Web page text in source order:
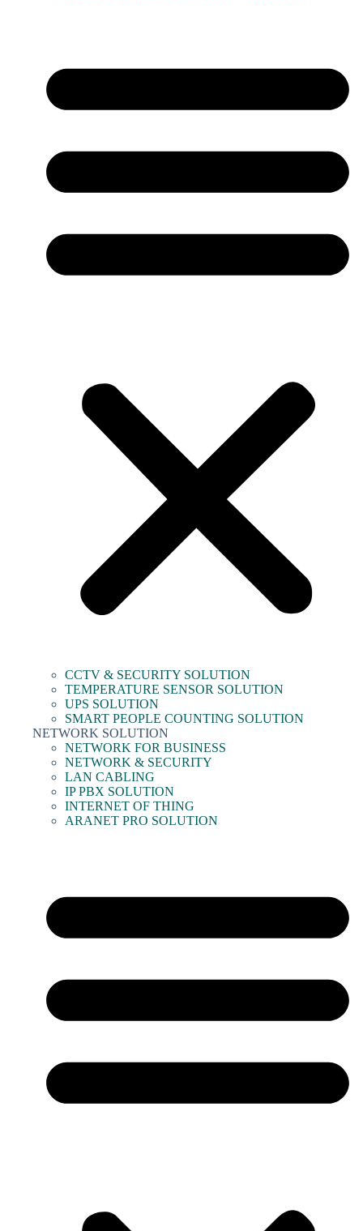
CCTV & SECURITY SOLUTION
TEMPERATURE SENSOR SOLUTION
UPS SOLUTION
SMART PEOPLE COUNTING SOLUTION
NETWORK SOLUTION
NETWORK FOR BUSINESS
NETWORK & SECURITY
LAN CABLING
IP PBX SOLUTION
INTERNET OF THING
ARANET PRO SOLUTION